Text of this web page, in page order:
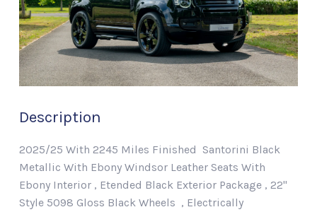
Description
2025/25 With 2245 Miles Finished Santorini Black
Metallic With Ebony Windsor Leather Seats With
Ebony Interior , Etended Black Exterior Package , 22"
Style 5098 Gloss Black Wheels , Electrically